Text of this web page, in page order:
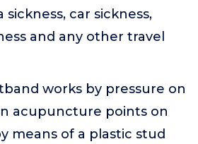
sickness, car sickness,
and any other travel
works by pressure on
acupuncture points on
means of a plastic stud